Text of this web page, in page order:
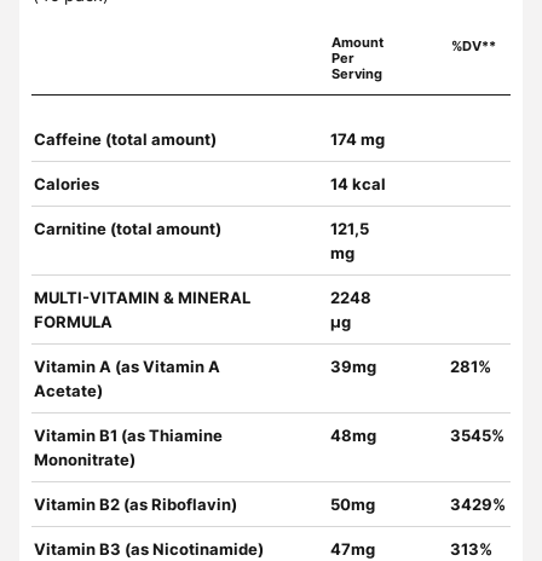
Amount
Per
Serving
%DV**
Caffeine (total amount) 174 mg
Calories 14 kcal
Carnitine (total amount)
121,5
mg
MULTI-VITAMIN & MINERAL
FORMULA
2248
µg
Vitamin A (as Vitamin A
Acetate)
39mg 281%
Vitamin B1 (as Thiamine
Mononitrate)
48mg 3545%
Vitamin B2 (as Riboflavin) 50mg 3429%
Vitamin B3 (as Nicotinamide) 47mg 313%